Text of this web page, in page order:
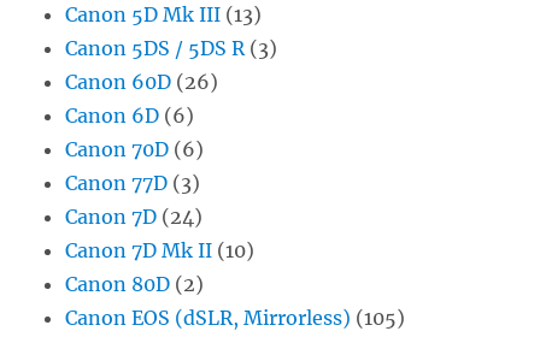
Canon 5D Mk III (13)
Canon 5DS / 5DS R (3)
Canon 60D (26)
Canon 6D (6)
Canon 70D (6)
Canon 77D (3)
Canon 7D (24)
Canon 7D Mk II (10)
Canon 80D (2)
Canon EOS (dSLR, Mirrorless) (105)